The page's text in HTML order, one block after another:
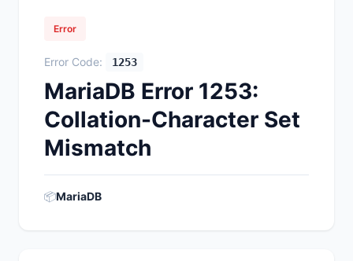
Error
Error Code: 1253
MariaDB Error 1253:
Collation-Character Set
Mismatch
📦MariaDB